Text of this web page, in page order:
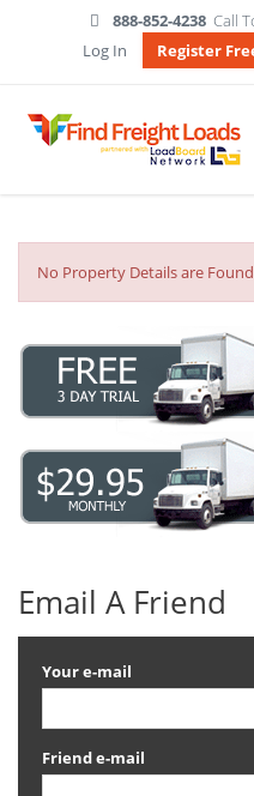
888-852-4238 Call
Log In
Register
No Property Details are
Email A Friend
Your e-mail
Friend e-mail